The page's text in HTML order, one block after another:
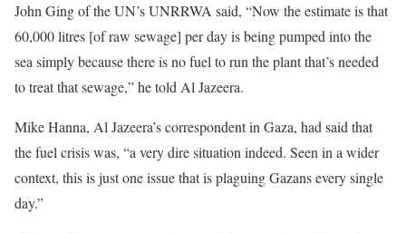
John Ging of the UN’s UNRRWA said, “Now the estimate is that
60,000 litres [of raw sewage] per day is being pumped into the
sea simply because there is no fuel to run the plant that’s needed
to treat that sewage,” he told Al Jazeera.
Mike Hanna, Al Jazeera’s correspondent in Gaza, had said that
the fuel crisis was, “a very dire situation indeed. Seen in a wider
context, this is just one issue that is plaguing Gazans every single
day.”